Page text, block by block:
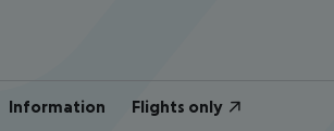
Information Flights only